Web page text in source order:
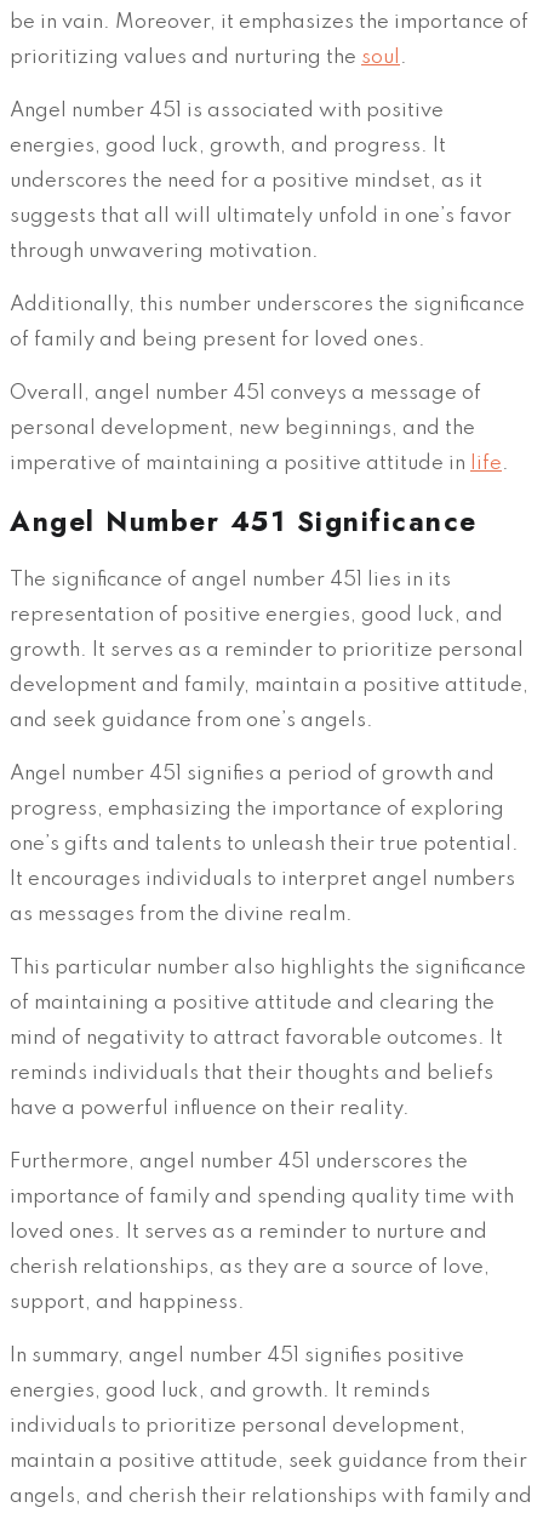
be in vain. Moreover, it emphasizes the importance of
prioritizing values and nurturing the soul .
Angel number 451 is associated with positive
energies, good luck, growth, and progress. It
underscores the need for a positive mindset, as it
suggests that all will ultimately unfold in one’s favor
through unwavering motivation.
Additionally, this number underscores the significance
of family and being present for loved ones.
Overall, angel number 451 conveys a message of
personal development, new beginnings, and the
imperative of maintaining a positive attitude in life.
Angel Number 451 Significance
The significance of angel number 451 lies in its
representation of positive energies, good luck, and
growth. It serves as a reminder to prioritize personal
development and family, maintain a positive attitude,
and seek guidance from one’s angels.
Angel number 451 signifies a period of growth and
progress, emphasizing the importance of exploring
one’s gifts and talents to unleash their true potential.
It encourages individuals to interpret angel numbers
as messages from the divine realm.
This particular number also highlights the significance
of maintaining a positive attitude and clearing the
mind of negativity to attract favorable outcomes. It
reminds individuals that their thoughts and beliefs
have a powerful influence on their reality.
Furthermore, angel number 451 underscores the
importance of family and spending quality time with
loved ones. It serves as a reminder to nurture and
cherish relationships, as they are a source of love,
support, and happiness.
In summary, angel number 451 signifies positive
energies, good luck, and growth. It reminds
individuals to prioritize personal development,
maintain a positive attitude, seek guidance from their
angels, and cherish their relationships with family and